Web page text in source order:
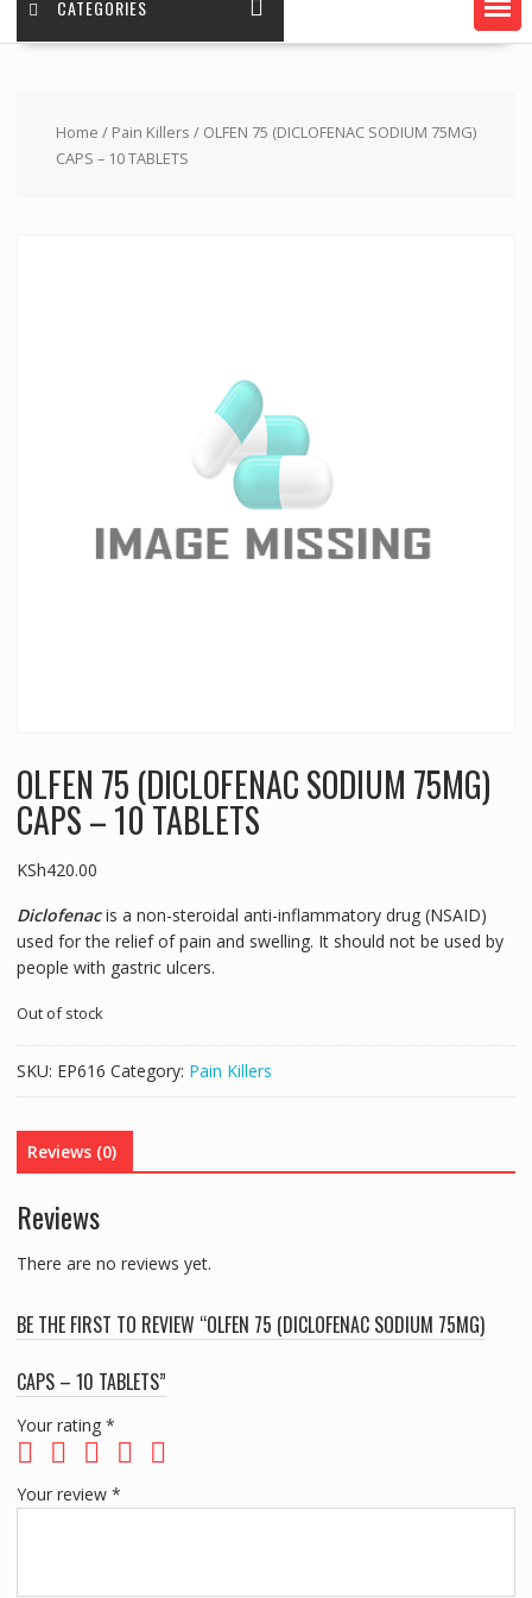
CATEGORIES
Home / Pain Killers / OLFEN 75 (DICLOFENAC SODIUM 75MG)
CAPS – 10 TABLETS
OLFEN 75 (DICLOFENAC SODIUM 75MG)
CAPS – 10 TABLETS
KSh420.00
Diclofenacis a non-steroidal anti-inflammatory drug (NSAID)
used for the relief of pain and swelling. It should not be used by
people with gastric ulcers.
Out of stock
SKU: EP616 Category: Pain Killers
Reviews (0)
Reviews
There are no reviews yet.
BE THE FIRST TO REVIEW “OLFEN 75 (DICLOFENAC SODIUM 75MG)
CAPS – 10 TABLETS”
Your rating *
Your review *